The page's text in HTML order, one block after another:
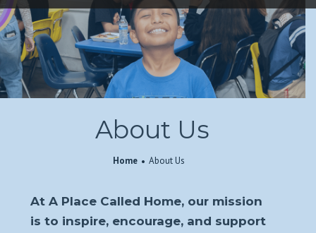
About Us
Home About Us
At A Place Called Home, our mission
is to inspire, encourage, and support